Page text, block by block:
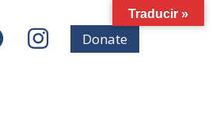
Donate
Traducir »